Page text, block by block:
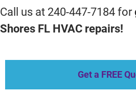
Call us at 240-447-7184 for
Shores FL HVAC repairs!
Get a FREE